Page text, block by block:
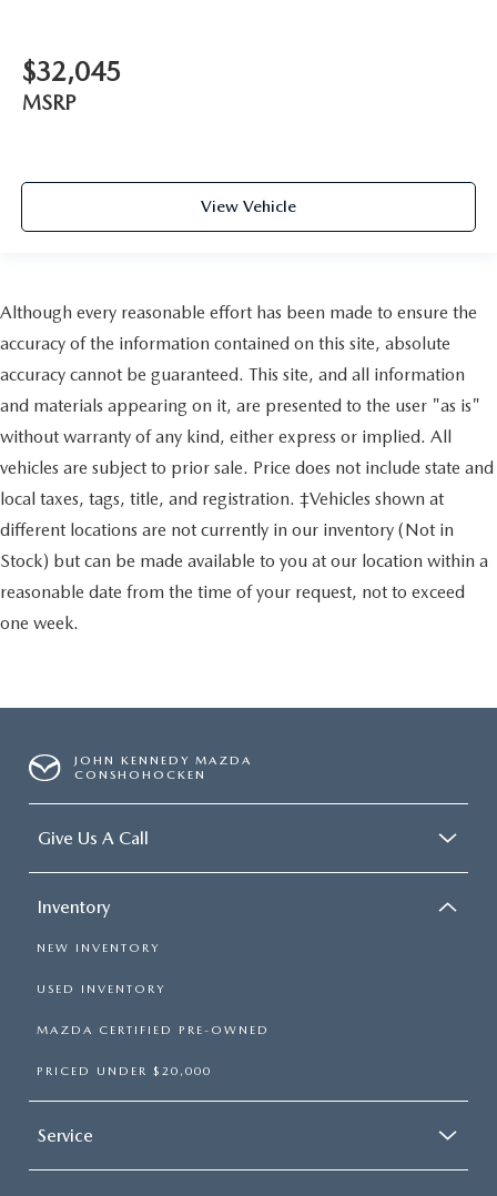
$32,045
MSRP
View Vehicle
Although every reasonable effort has been made to ensure the
accuracy of the information contained on this site, absolute
accuracy cannot be guaranteed. This site, and all information
and materials appearing on it, are presented to the user "as is"
without warranty of any kind, either express or implied. All
vehicles are subject to prior sale. Price does not include state and
local taxes, tags, title, and registration. ‡Vehicles shown at
different locations are not currently in our inventory (Not in
Stock) but can be made available to you at our location within a
reasonable date from the time of your request, not to exceed
one week.
JOHN KENNEDY MAZDA
CONSHOHOCKEN
Give Us A Call
Inventory
NEW INVENTORY
USED INVENTORY
MAZDA CERTIFIED PRE-OWNED
PRICED UNDER $20,000
Service